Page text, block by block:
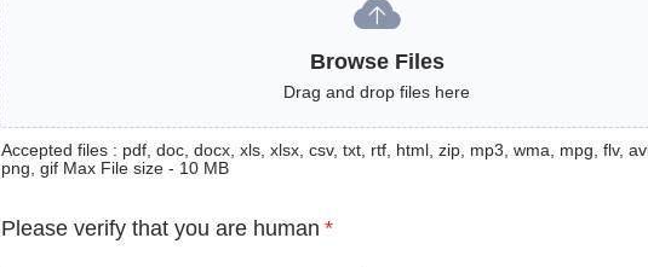
Browse Files
Drag and drop files here
Accepted files : pdf, doc, docx, xls, xlsx, csv, txt, rtf, html, zip, mp3, wma, mpg, flv,
png, gif Max File size - 10 MB
Please verify that you are human *